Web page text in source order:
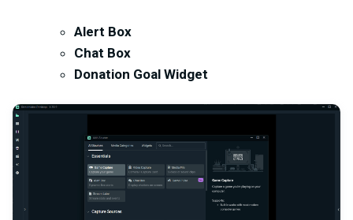
Alert Box
Chat Box
Donation Goal Widget